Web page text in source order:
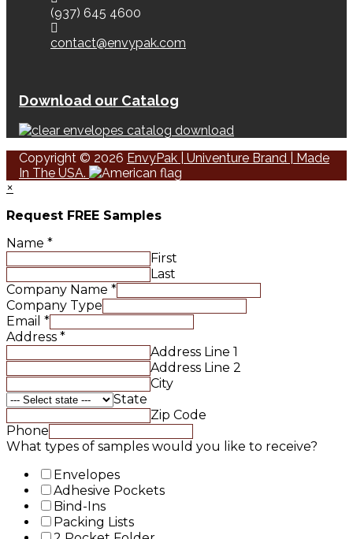
(937) 645 4600
contact@envypak.com
Download our Catalog
Copyright © 2026 EnvyPak | Univenture Brand | Made
In The USA.
×
Request FREE Samples
Name *
First
Last
Company Name *
Company Type
Email *
Address *
Address Line 1
Address Line 2
City
State
Zip Code
Phone
What types of samples would you like to receive?
Envelopes
Adhesive Pockets
Bind-Ins
Packing Lists